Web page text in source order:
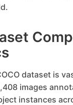
dataset is
images
instances